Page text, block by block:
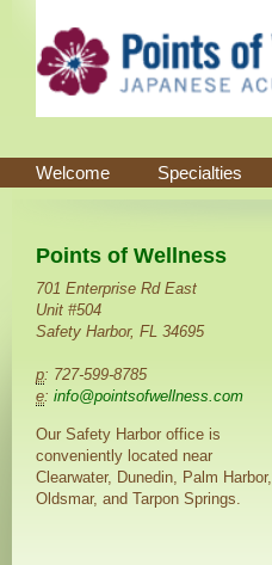
Welcome Specialties
Points of Wellness
701 Enterprise Rd East
Unit #504
Safety Harbor, FL 34695
p: 727-599-8785
e: info@pointsofwellness.com
Our Safety Harbor office is
conveniently located near
Clearwater, Dunedin, Palm Harbor,
Oldsmar, and Tarpon Springs.